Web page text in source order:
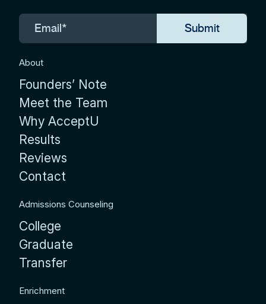
About
Founders’ Note
Meet the Team
Why AcceptU
Results
Reviews
Contact
Admissions Counseling
College
Graduate
Transfer
Enrichment